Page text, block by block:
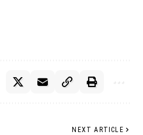
NEXT ARTICLE